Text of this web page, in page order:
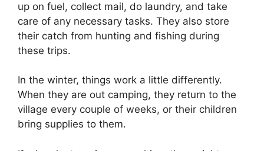
up on fuel, collect mail, do laundry, and take
care of any necessary tasks. They also store
their catch from hunting and fishing during
these trips.
In the winter, things work a little differently.
When they are out camping, they return to the
village every couple of weeks, or their children
bring supplies to them.